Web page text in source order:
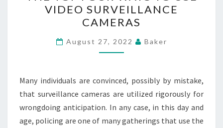
FOUR
WAYS
TO
USE
SURVEILLANCE
CAMERAS
VIDEO SURVEILLANCE
CAMERAS
August 27, 2022 Baker
Many individuals are convinced, possibly by mistake,
that surveillance cameras are utilized rigorously for
wrongdoing anticipation. In any case, in this day and
age, policing are one of many gatherings that use the